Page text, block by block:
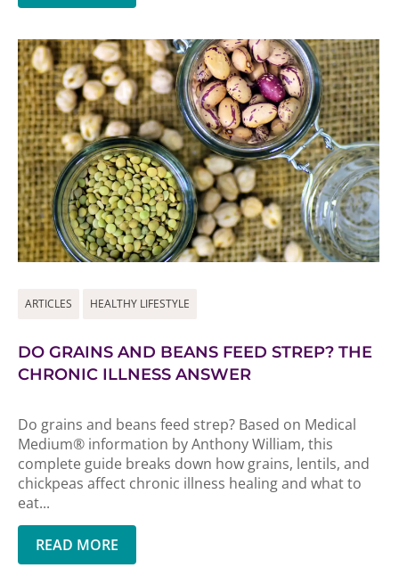
ARTICLES HEALTHY LIFESTYLE
DO GRAINS AND BEANS FEED STREP? THE
CHRONIC ILLNESS ANSWER
Do grains and beans feed strep? Based on Medical
Medium® information by Anthony William, this
complete guide breaks down how grains, lentils, and
chickpeas affect chronic illness healing and what to
eat...
READ MORE